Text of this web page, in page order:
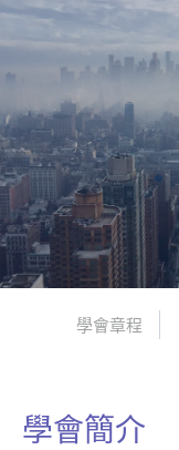
學會章程
學會簡介